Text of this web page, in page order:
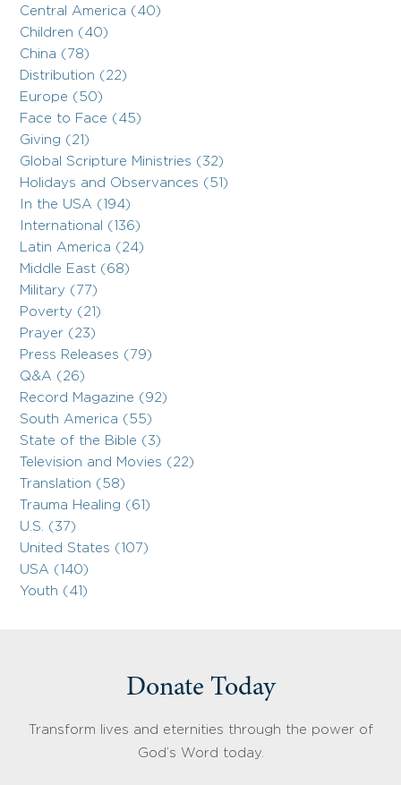
Central America (40)
Children (40)
China (78)
Distribution (22)
Europe (50)
Face to Face (45)
Giving (21)
Global Scripture Ministries (32)
Holidays and Observances (51)
In the USA (194)
International (136)
Latin America (24)
Middle East (68)
Military (77)
Poverty (21)
Prayer (23)
Press Releases (79)
Q&A (26)
Record Magazine (92)
South America (55)
State of the Bible (3)
Television and Movies (22)
Translation (58)
Trauma Healing (61)
U.S. (37)
United States (107)
USA (140)
Youth (41)
Donate Today
Transform lives and eternities through the power of
God’s Word today.